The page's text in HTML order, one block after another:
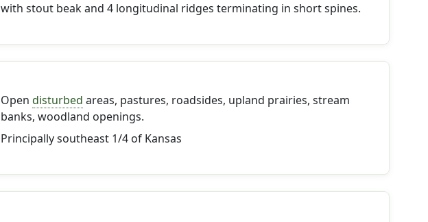
with stout beak and 4 longitudinal ridges terminating in short spines.
Open disturbed areas, pastures, roadsides, upland prairies, stream
banks, woodland openings.
Principally southeast 1/4 of Kansas